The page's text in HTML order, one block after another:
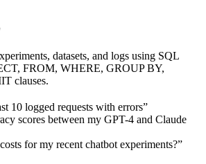
datasets, and logs using SQL
FROM, WHERE, GROUP BY,
clauses.
10 logged requests with errors”
scores between my GPT-4 and Claude
for my recent chatbot experiments?”